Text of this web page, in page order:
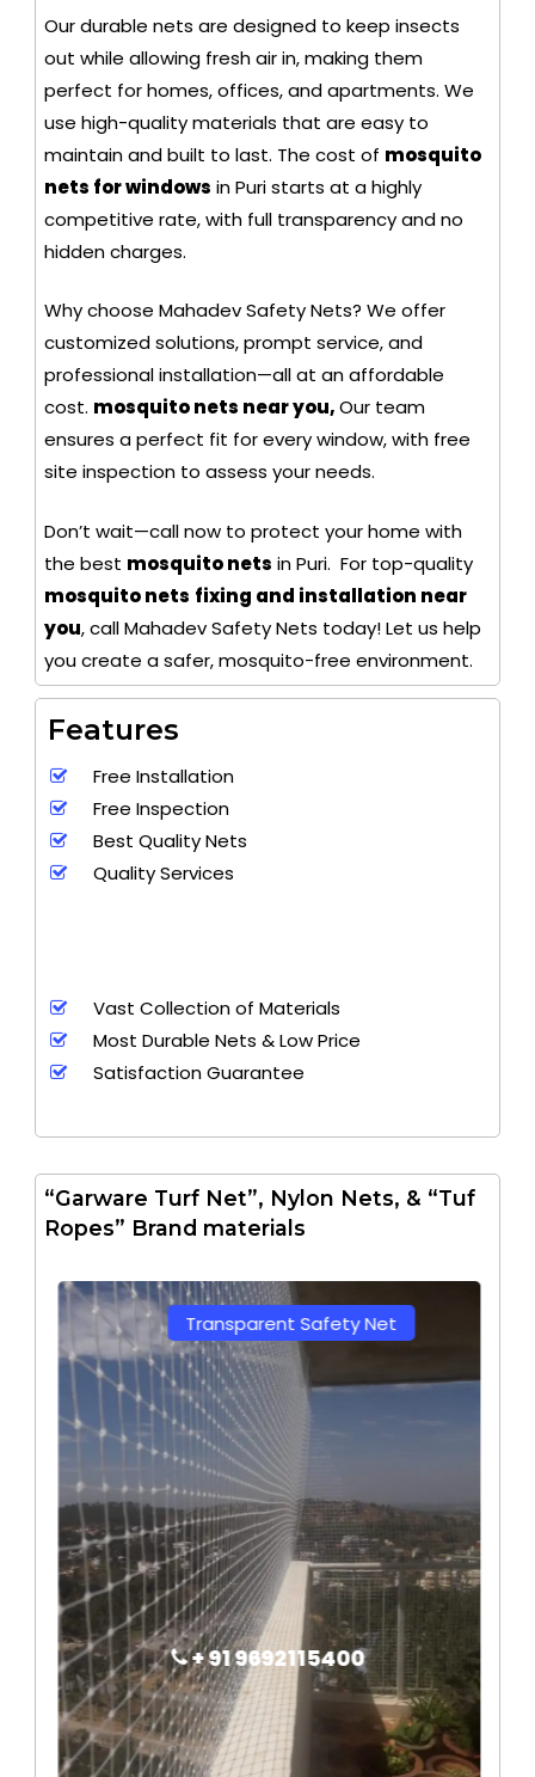
Our durable nets are designed to keep insects
out while allowing fresh air in, making them
perfect for homes, offices, and apartments. We
use high-quality materials that are easy to
maintain and built to last. The cost of mosquito
nets for windows in Puri starts at a highly
competitive rate, with full transparency and no
hidden charges.
Why choose Mahadev Safety Nets? We offer
customized solutions, prompt service, and
professional installation—all at an affordable
cost. mosquito nets near you,Our team
ensures a perfect fit for every window, with free
site inspection to assess your needs.
Don’t wait—call now to protect your home with
the best mosquito nets in Puri. For top-quality
mosquito nets fixing and installation near
you, call Mahadev Safety Nets today! Let us help
you create a safer, mosquito-free environment.
Features
Free Installation
Free Inspection
Best Quality Nets
Quality Services
Vast Collection of Materials
Most Durable Nets & Low Price
Satisfaction Guarantee
“Garware Turf Net”, Nylon Nets, & “Tuf
Ropes” Brand materials
Transparent Safety Net
+ 91 9692115400